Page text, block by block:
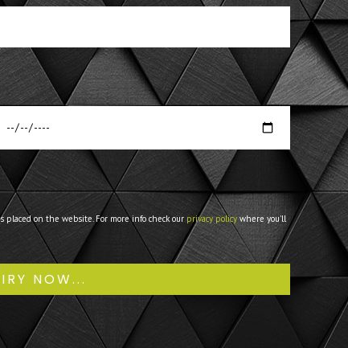
on the website. For more info check our privacy policy where you'll